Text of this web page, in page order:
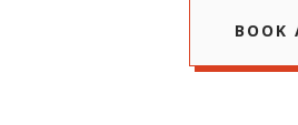
BOOK